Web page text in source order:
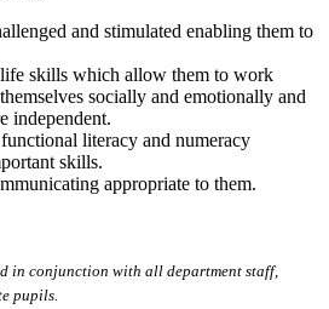
and stimulated enabling them to
skills which allow them to work
socially and emotionally and
independent.
literacy and numeracy
skills.
appropriate to them.
in conjunction with all department staff,
pupils.